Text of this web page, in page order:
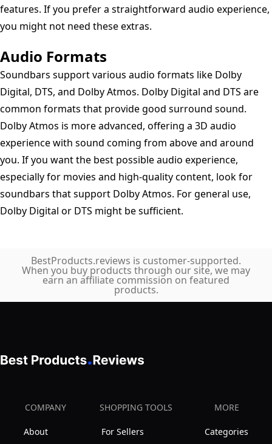
features. If you prefer a straightforward audio experience,
you might not need these extras.
Audio Formats
Soundbars support various audio formats like Dolby
Digital, DTS, and Dolby Atmos. Dolby Digital and DTS are
common formats that provide good surround sound.
Dolby Atmos is more advanced, offering a 3D audio
experience with sound coming from above and around
you. If you want the best possible audio experience,
especially for movies and high-quality content, look for
soundbars that support Dolby Atmos. For general use,
Dolby Digital or DTS might be sufficient.
BestProducts.reviews is customer-supported.
When you buy products through our site, we may
earn an affiliate commission on featured
products.
COMPANY
About
SHOPPING TOOLS
For Sellers
MORE
Categories